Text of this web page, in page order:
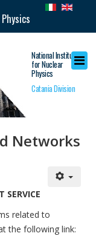
National Institute
for Nuclear
Physics
Catania Division
Networks
SERVICE
related to
the following link: